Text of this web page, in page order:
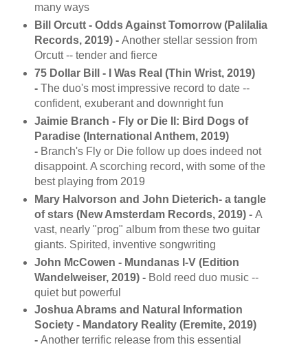
many ways
Bill Orcutt - Odds Against Tomorrow (Palilalia
Records, 2019) - Another stellar session from
Orcutt -- tender and fierce
75 Dollar Bill - I Was Real (Thin Wrist, 2019)
- The duo's most impressive record to date --
confident, exuberant and downright fun
Jaimie Branch - Fly or Die II: Bird Dogs of
Paradise (International Anthem, 2019)
- Branch's Fly or Die follow up does indeed not
disappoint. A scorching record, with some of the
best playing from 2019
Mary Halvorson and John Dieterich- a tangle
of stars (New Amsterdam Records, 2019) - A
vast, nearly "prog" album from these two guitar
giants. Spirited, inventive songwriting
John McCowen - Mundanas I-V (Edition
Wandelweiser, 2019) - Bold reed duo music --
quiet but powerful
Joshua Abrams and Natural Information
Society - Mandatory Reality (Eremite, 2019)
- Another terrific release from this essential